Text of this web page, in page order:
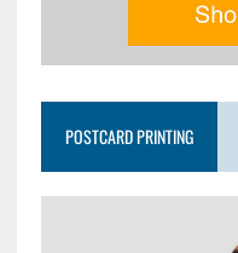
POSTCARD PRINTING